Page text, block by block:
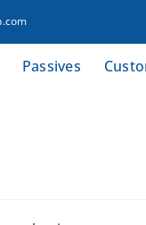
Passives